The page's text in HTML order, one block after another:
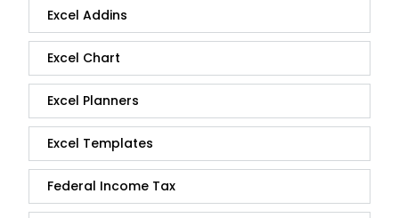
Excel Addins
Excel Chart
Excel Planners
Excel Templates
Federal Income Tax